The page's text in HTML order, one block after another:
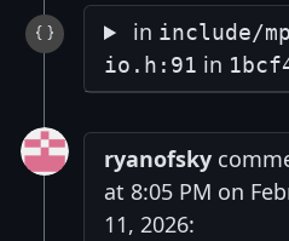
in include/
io.h:91 in
ryanofsky
at 8:05 PM on
11, 2026: